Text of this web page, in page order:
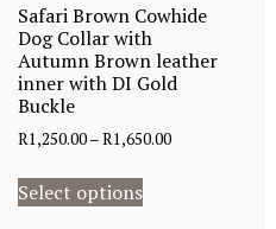
Safari Brown Cowhide
Dog Collar with
Autumn Brown leather
inner with DI Gold
Buckle
R1,250.00–R1,650.00
Select options